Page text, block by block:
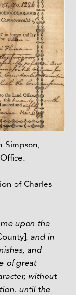
Simpson,
of Charles
upon the
, and in
and
of great
without
until the